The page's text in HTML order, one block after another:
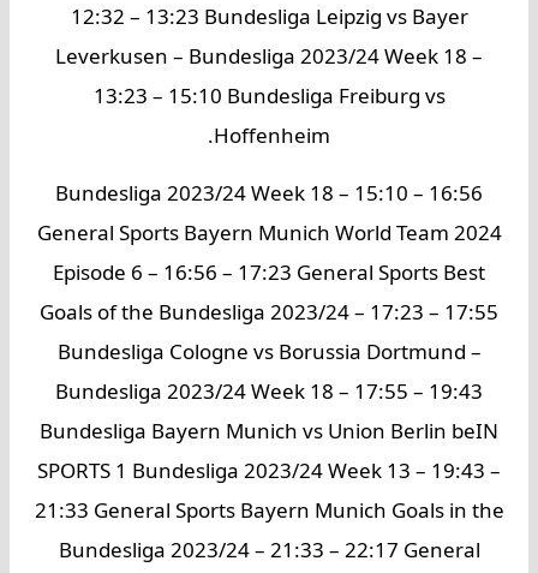
12:32 – 13:23 Bundesliga Leipzig vs Bayer
Leverkusen – Bundesliga 2023/24 Week 18 –
13:23 – 15:10 Bundesliga Freiburg vs
Hoffenheim.
Bundesliga 2023/24 Week 18 – 15:10 – 16:56
General Sports Bayern Munich World Team 2024
Episode 6 – 16:56 – 17:23 General Sports Best
Goals of the Bundesliga 2023/24 – 17:23 – 17:55
Bundesliga Cologne vs Borussia Dortmund –
Bundesliga 2023/24 Week 18 – 17:55 – 19:43
Bundesliga Bayern Munich vs Union Berlin beIN
SPORTS 1 Bundesliga 2023/24 Week 13 – 19:43 –
21:33 General Sports Bayern Munich Goals in the
Bundesliga 2023/24 – 21:33 – 22:17 General